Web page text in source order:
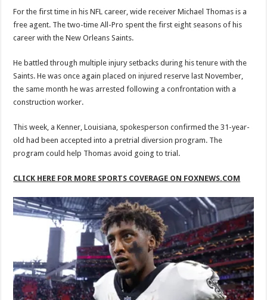
For the first time in his NFL career, wide receiver Michael Thomas is a
free agent. The two-time All-Pro spent the first eight seasons of his
career with the New Orleans Saints.
He battled through multiple injury setbacks during his tenure with the
Saints. He was once again placed on injured reserve last November,
the same month he was arrested following a confrontation with a
construction worker.
This week, a Kenner, Louisiana, spokesperson confirmed the 31-year-
old had been accepted into a pretrial diversion program. The
program could help Thomas avoid going to trial.
CLICK HERE FOR MORE SPORTS COVERAGE ON FOXNEWS.COM